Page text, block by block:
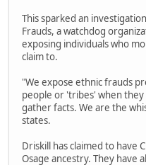
This sparked an
Frauds, a watchdog
exposing individuals who
claim to.
"We expose ethnic frauds
people or 'tribes' when
gather facts. We are the
states.
Driskill has claimed to have
Osage ancestry. They have